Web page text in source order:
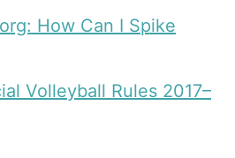
How Can I Spike
Volleyball Rules 2017–